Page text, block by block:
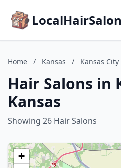
Home / Kansas / Kansas City
Hair Salons in
Kansas
Showing 26 Hair Salons
+